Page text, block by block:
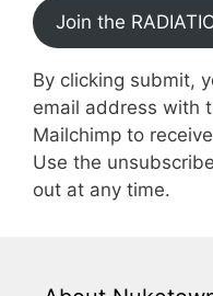
Join the
By clicking submit,
email address with
Mailchimp to
Use the
out at any time.